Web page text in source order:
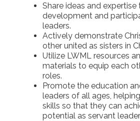
Share ideas and
development and
leaders.
Actively demonstrate
other united as sisters in
Utilize LWML resources
materials to equip each
roles.
Promote the education
leaders of all ages,
skills so that they can
potential as servant